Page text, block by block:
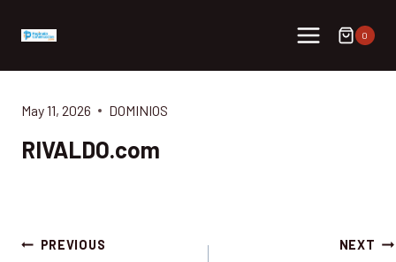
0
May 11, 2026 DOMINIOS
RIVALDO.com
Post
PREVIOUS NEXT